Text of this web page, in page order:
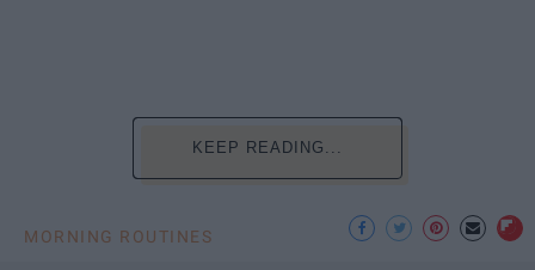
KEEP READING...
MORNING ROUTINES